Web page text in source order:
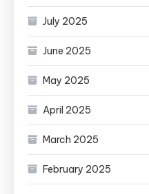
July 2025
June 2025
May 2025
April 2025
March 2025
February 2025